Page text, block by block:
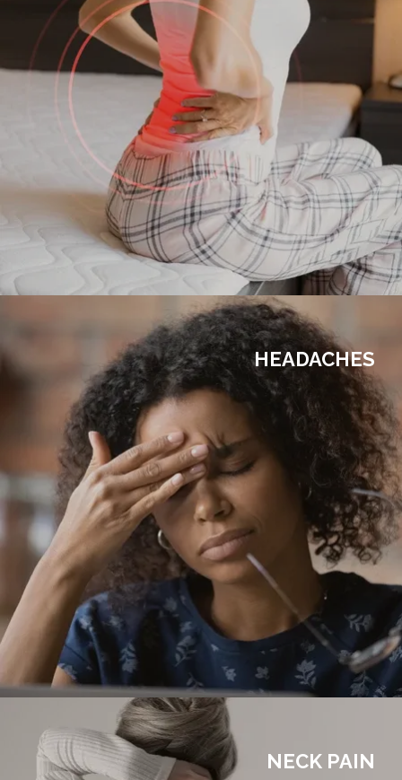
HEADACHES
NECK PAIN